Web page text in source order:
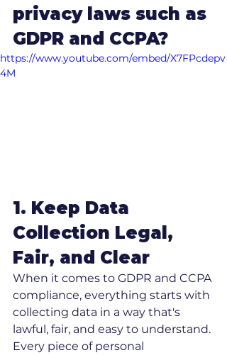
privacy laws such as
GDPR and CCPA?
https://www.youtube.com/embed/X7FPcdepv
4M
1. Keep Data
Collection Legal,
Fair, and Clear
When it comes to GDPR and CCPA
compliance, everything starts with
collecting data in a way that's
lawful, fair, and easy to understand.
Every piece of personal